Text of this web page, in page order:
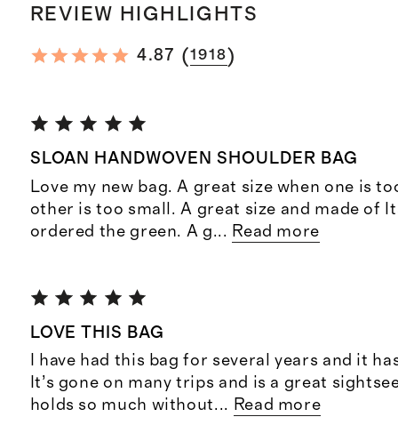
REVIEW HIGHLIGHTS
4.87 (1918)
SLOAN HANDWOVEN SHOULDER BAG
Love my new bag. A great size when one is
other is too small. A great size and made of
ordered the green. A g... Read more
LOVE THIS BAG
I have had this bag for several years and it
It’s gone on many trips and is a great
holds so much without... Read more